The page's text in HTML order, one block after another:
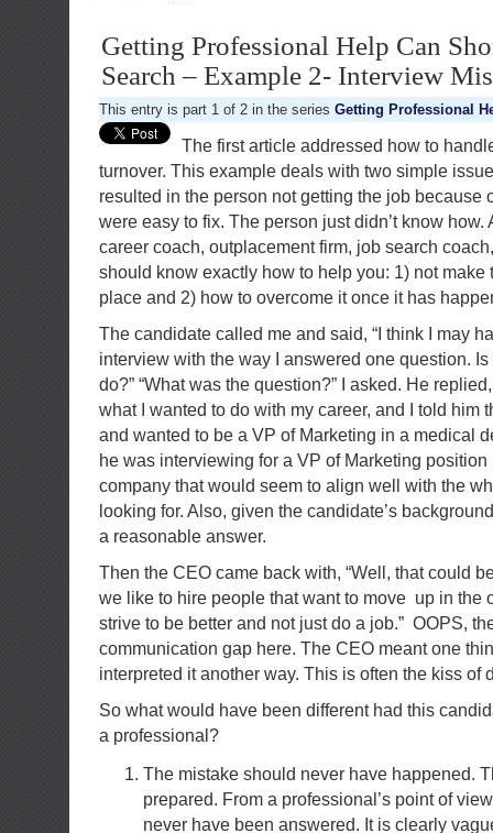
Getting Professional Help Can
Search – Example 2- Interview
This entry is part 1 of 2 in the series Getting Professional
The first article addressed how to
turnover. This example deals with two simple
resulted in the person not getting the job because
were easy to fix. The person just didn’t know how.
career coach, outplacement firm, job search
should know exactly how to help you: 1) not make
place and 2) how to overcome it once it has
The candidate called me and said, “I think I may
interview with the way I answered one question.
do?” “What was the question?” I asked. He
what I wanted to do with my career, and I told him
and wanted to be a VP of Marketing in a medical
he was interviewing for a VP of Marketing
company that would seem to align well with the
looking for. Also, given the candidate’s
a reasonable answer.
Then the CEO came back with, “Well, that could
we like to hire people that want to move up in the
strive to be better and not just do a job.” OOPS,
communication gap here. The CEO meant one
interpreted it another way. This is often the kiss of
So what would have been different had this
a professional?
The mistake should never have happened.
prepared. From a professional’s point of
never have been answered. It is clearly